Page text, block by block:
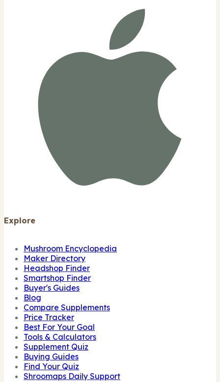
Explore
Mushroom Encyclopedia
Maker Directory
Headshop Finder
Smartshop Finder
Buyer's Guides
Blog
Compare Supplements
Price Tracker
Best For Your Goal
Tools & Calculators
Supplement Quiz
Buying Guides
Find Your Quiz
Shroomaps Daily Support